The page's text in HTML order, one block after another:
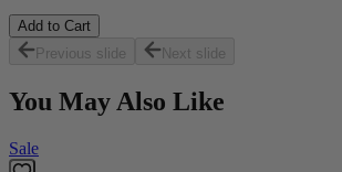
Add to Cart
Previous slide
Next slide
You May Also Like
Sale